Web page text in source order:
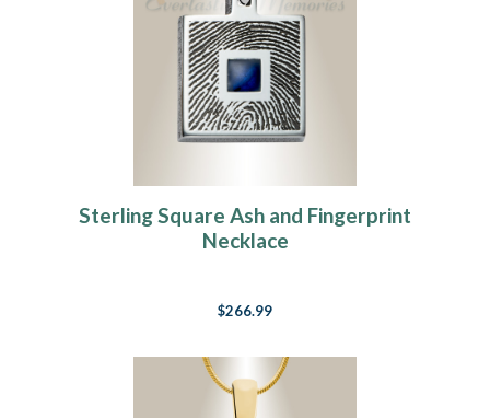
Sterling Square Ash and Fingerprint
Necklace
$266.99